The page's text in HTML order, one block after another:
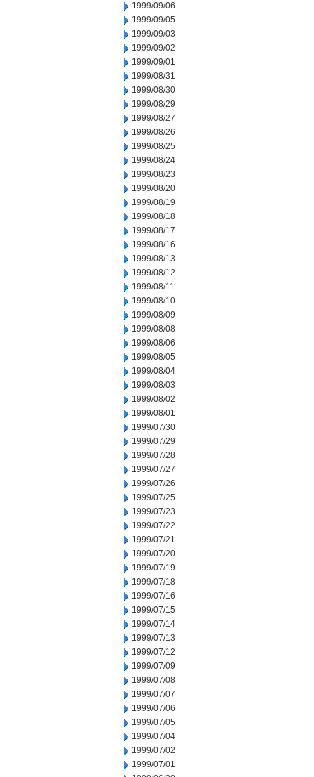
1999/09/06
1999/09/05
1999/09/03
1999/09/02
1999/09/01
1999/08/31
1999/08/30
1999/08/29
1999/08/27
1999/08/26
1999/08/25
1999/08/24
1999/08/23
1999/08/20
1999/08/19
1999/08/18
1999/08/17
1999/08/16
1999/08/13
1999/08/12
1999/08/11
1999/08/10
1999/08/09
1999/08/08
1999/08/06
1999/08/05
1999/08/04
1999/08/03
1999/08/02
1999/08/01
1999/07/30
1999/07/29
1999/07/28
1999/07/27
1999/07/26
1999/07/25
1999/07/23
1999/07/22
1999/07/21
1999/07/20
1999/07/19
1999/07/18
1999/07/16
1999/07/15
1999/07/14
1999/07/13
1999/07/12
1999/07/09
1999/07/08
1999/07/07
1999/07/06
1999/07/05
1999/07/04
1999/07/02
1999/07/01